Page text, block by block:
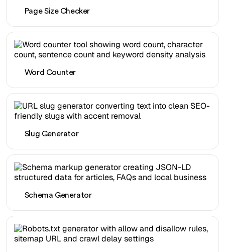
Page Size Checker
Word Counter
Slug Generator
Schema Generator